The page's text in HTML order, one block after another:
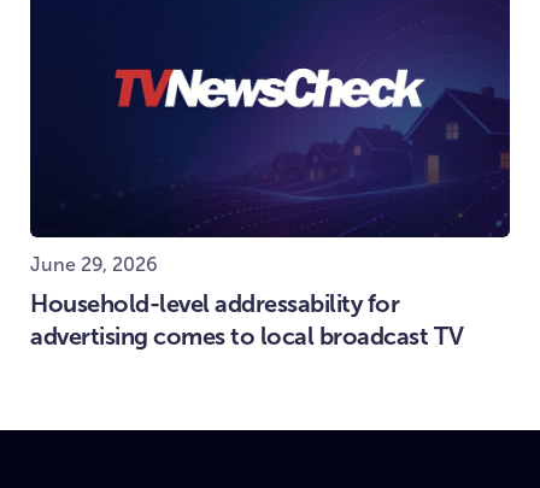
June 29, 2026
Household-level addressability for
advertising comes to local broadcast TV